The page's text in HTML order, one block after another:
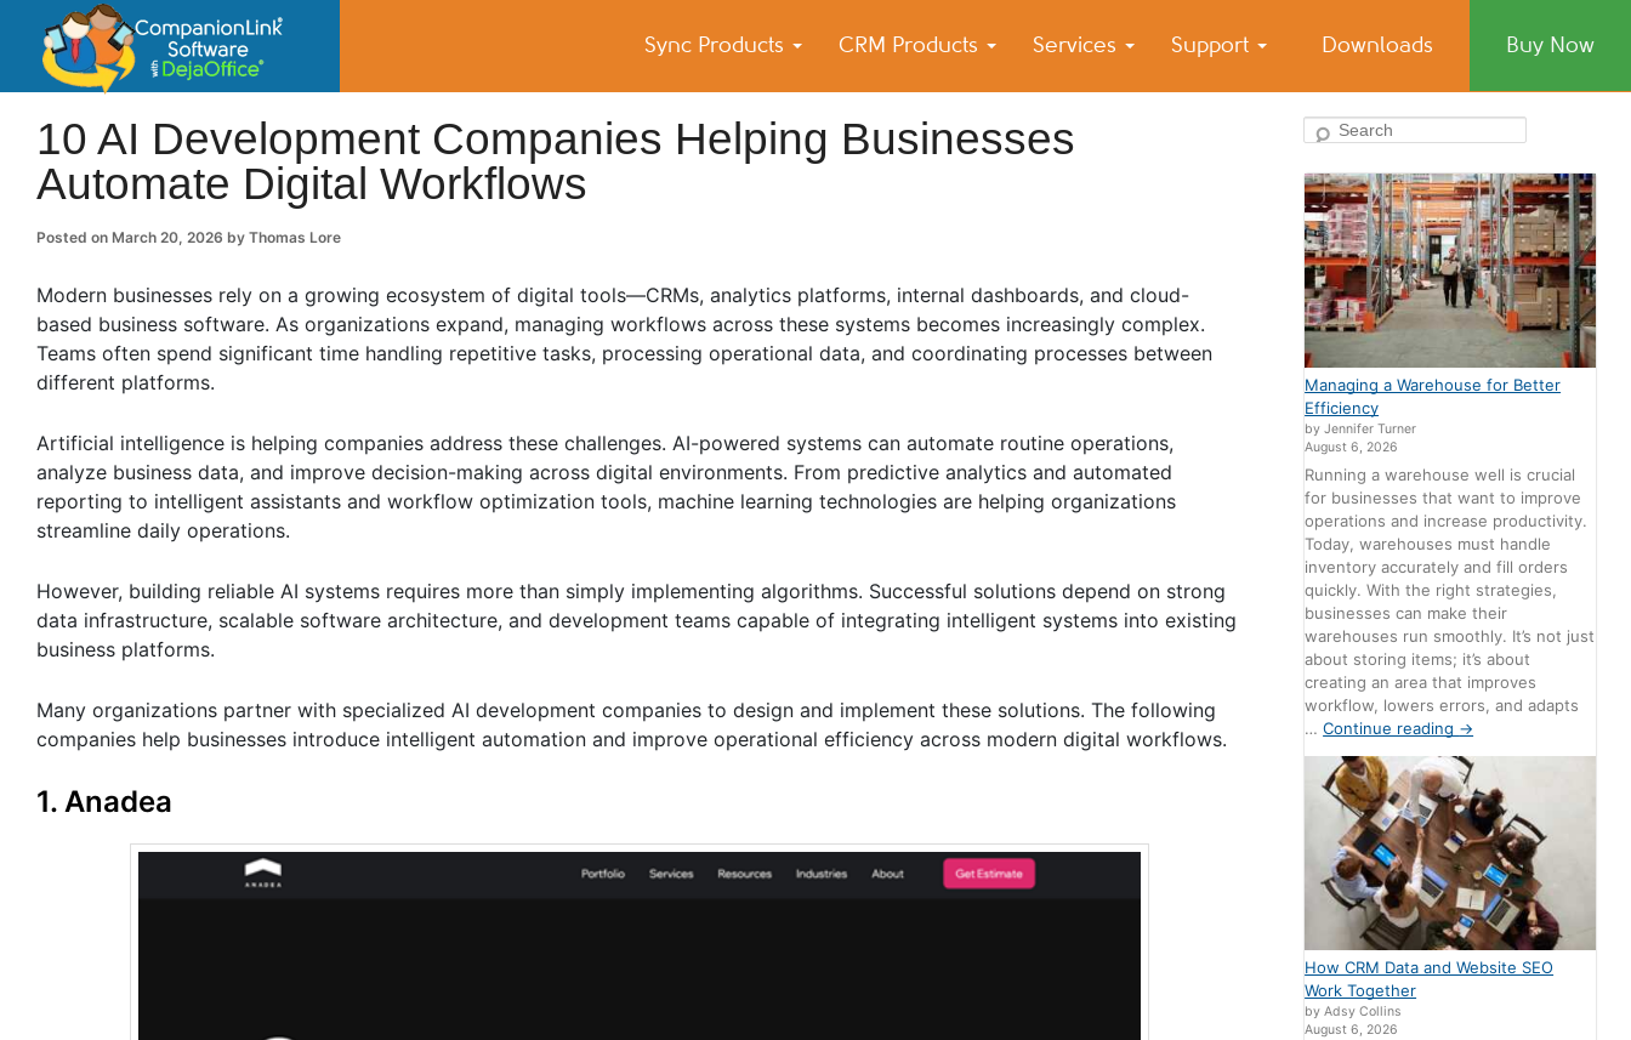
Sync Products CRM Products Services Support Downloads Buy Now
CompanionLink Blog
Small Business Productivity, Tools and Tips – Android and iPhone Sync
10 AI Development Companies Helping Businesses
Automate Digital Workflows
Posted on March 20, 2026 by Thomas Lore
Modern businesses rely on a growing ecosystem of digital tools—CRMs, analytics platforms, internal dashboards, and cloud-
based business software. As organizations expand, managing workflows across these systems becomes increasingly complex.
Teams often spend significant time handling repetitive tasks, processing operational data, and coordinating processes between
different platforms.
Artificial intelligence is helping companies address these challenges. AI-powered systems can automate routine operations,
analyze business data, and improve decision-making across digital environments. From predictive analytics and automated
reporting to intelligent assistants and workflow optimization tools, machine learning technologies are helping organizations
streamline daily operations.
However, building reliable AI systems requires more than simply implementing algorithms. Successful solutions depend on strong
data infrastructure, scalable software architecture, and development teams capable of integrating intelligent systems into existing
business platforms.
Many organizations partner with specialized AI development companies to design and implement these solutions. The following
companies help businesses introduce intelligent automation and improve operational efficiency across modern digital workflows.
1. Anadea
Search
Managing a Warehouse for Better
Efficiency
by Jennifer Turner
August 6, 2026
Running a warehouse well is crucial
for businesses that want to improve
operations and increase productivity.
Today, warehouses must handle
inventory accurately and fill orders
quickly. With the right strategies,
businesses can make their
warehouses run smoothly. It’s not just
about storing items; it’s about
creating an area that improves
workflow, lowers errors, and adapts
…Continue reading →
How CRM Data and Website SEO
Work Together
by Adsy Collins
August 6, 2026